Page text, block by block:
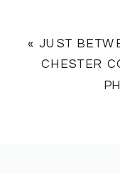
«JUST
CHESTER